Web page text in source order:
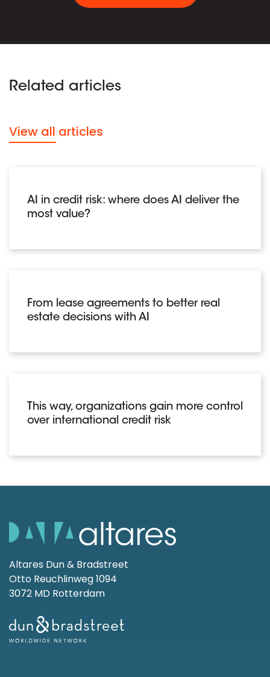
Related articles
View all articles
AI in credit risk: where does AI deliver the
most value?
From lease agreements to better real
estate decisions with AI
This way, organizations gain more control
over international credit risk
Altares Dun & Bradstreet
Otto Reuchlinweg 1094
3072 MD Rotterdam